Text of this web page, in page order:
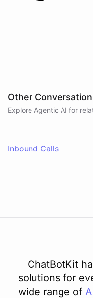
Other
Explore Agentic AI for
Inbound Calls
ChatBotKit
solutions for
wide range of